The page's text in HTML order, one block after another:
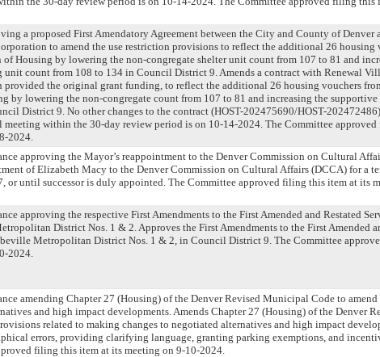
a proposed First Amendatory Agreement between the City and County of Denver
to amend the use restriction provisions to reflect the additional 26 housing
Housing by lowering the non-congregate shelter unit count from 107 to 81 and
unit count from 108 to 134 in Council District 9. Amends a contract with Renewal
provided the original grant funding, to reflect the additional 26 housing vouchers
by lowering the non-congregate count from 107 to 81 and increasing the
District 9. No other changes to the contract (HOST-202475690/HOST-
meeting within the 30-day review period is on 10-14-2024. The Committee
2024.
approving the Mayor’s reappointment to the Denver Commission on Cultural
of Elizabeth Macy to the Denver Commission on Cultural Affairs (DCCA) for a
or until successor is duly appointed. The Committee approved filing this item at its
approving the respective First Amendments to the First Amended and Restated
District Nos. 1 & 2. Approves the First Amendments to the First Amended
Metropolitan District Nos. 1 & 2, in Council District 9. The Committee
2024.
amending Chapter 27 (Housing) of the Denver Revised Municipal Code to
and high impact developments. Amends Chapter 27 (Housing) of the Denver
related to making changes to negotiated alternatives and high impact
errors, providing clarifying language, granting parking exemptions, and
filing this item at its meeting on 9-10-2024.